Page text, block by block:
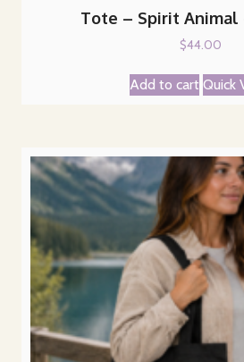
Tote – Spirit Animal
$44.00
Add to cart Quick